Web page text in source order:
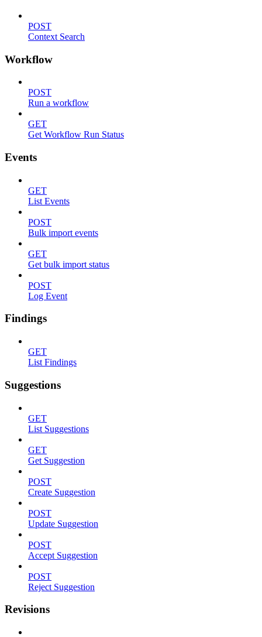
POST
Context Search
Workflow
POST
Run a workflow
GET
Get Workflow Run Status
Events
GET
List Events
POST
Bulk import events
GET
Get bulk import status
POST
Log Event
Findings
GET
List Findings
Suggestions
GET
List Suggestions
GET
Get Suggestion
POST
Create Suggestion
POST
Update Suggestion
POST
Accept Suggestion
POST
Reject Suggestion
Revisions